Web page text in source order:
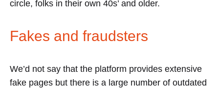
circle, folks in their own 40s’ and older.
Fakes and fraudsters
We’d not say that the platform provides extensive
fake pages but there is a large number of outdated